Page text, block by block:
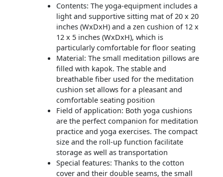
Contents: The yoga-equipment includes a
light and supportive sitting mat of 20 x 20
inches (WxDxH) and a zen cushion of 12 x
12 x 5 inches (WxDxH), which is
particularly comfortable for floor seating
Material: The small meditation pillows are
filled with kapok. The stable and
breathable fiber used for the meditation
cushion set allows for a pleasant and
comfortable seating position
Field of application: Both yoga cushions
are the perfect companion for meditation
practice and yoga exercises. The compact
size and the roll-up function facilitate
storage as well as transportation
Special features: Thanks to the cotton
cover and their double seams, the small